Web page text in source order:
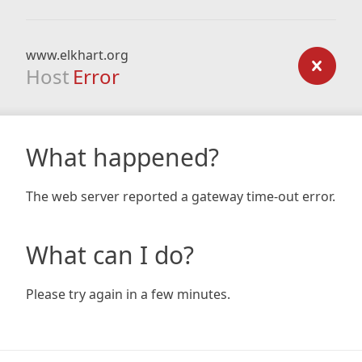
www.elkhart.org
Host Error
What happened?
The web server reported a gateway time-out error.
What can I do?
Please try again in a few minutes.